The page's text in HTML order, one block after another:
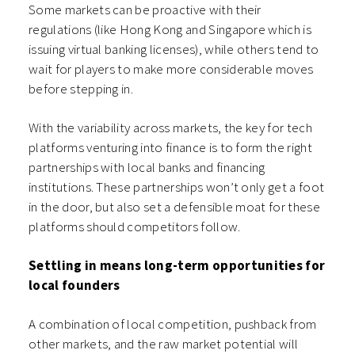
Some markets can be proactive with their
regulations (like Hong Kong and Singapore which is
issuing virtual banking licenses), while others tend to
wait for players to make more considerable moves
before stepping in.
With the variability across markets, the key for tech
platforms venturing into finance is to form the right
partnerships with local banks and financing
institutions. These partnerships won’t only get a foot
in the door, but also set a defensible moat for these
platforms should competitors follow.
Settling in means long-term opportunities for
local founders
A combination of local competition, pushback from
other markets, and the raw market potential will